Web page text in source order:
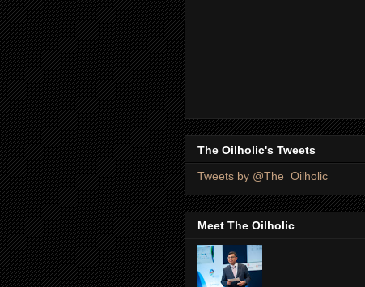
The Oilholic's Tweets
Tweets by @The_Oilholic
Meet The Oilholic